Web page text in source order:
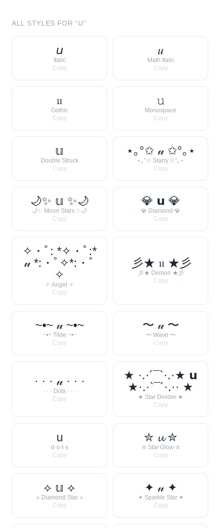
ALL STYLES FOR “U”
𝘶
Italic
Copy
𝑢
Math Italic
Copy
𝔲
Gothic
Copy
𝚞
Monospace
Copy
𝕦
Double Struck
Copy
⋆｡°✩ 𝓊 ✩°｡⋆
⋆｡°✩ Starry ✩°｡⋆
Copy
🌙✨ 𝕦 ✨🌙
🌙✨ Moon Stars ✨🌙
Copy
💎 𝘂 💎
💎 Diamond 💎
Copy
✧・ﾟ: *✧・ﾟ:*
𝓊 *:・ﾟ✧*:・ﾟ
✧
✧ Angel ✧
Copy
彡★ 𝔲 ★彡
彡★ Demon ★彡
Copy
~•~ 𝓊 ~•~
~•~ Tilde ~•~
Copy
〜 𝓊 〜
〜 Wave 〜
Copy
· · · 𝓊 · · ·
· · · Dots · · ·
Copy
★ ·.·´¯`·.·★ 𝘂
★·.·`¯´·.·· ★
★ Star Divider ★
Copy
u
d·o·t·s
Copy
✮ 𝓾 ✮
✮ Star Glow ✮
Copy
⟡ 𝕦 ⟡
⟡ Diamond Star ⟡
Copy
✦ 𝓊 ✦
✦ Sparkle Star ✦
Copy